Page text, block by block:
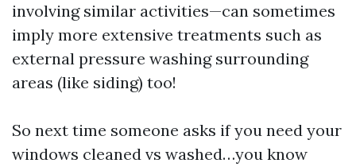
involving similar activities—can sometimes
imply more extensive treatments such as
external pressure washing surrounding
areas (like siding) too!
So next time someone asks if you need your
windows cleaned vs washed…you know